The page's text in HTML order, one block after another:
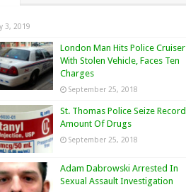
3, 2019
London Man Hits Police Cruiser
With Stolen Vehicle, Faces Ten
Charges
September 25, 2018
St. Thomas Police Seize Record
Amount Of Drugs
September 25, 2018
Adam Dabrowski Arrested In
Sexual Assault Investigation